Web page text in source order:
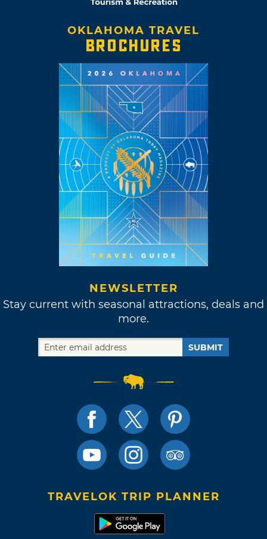
OKLAHOMA TRAVEL
BROCHURES
NEWSLETTER
Stay current with seasonal attractions, deals and
more.
SUBMIT
TRAVELOK TRIP PLANNER